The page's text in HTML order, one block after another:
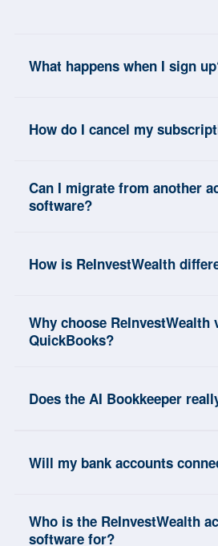
What happens when I sign
How do I cancel my
Can I migrate from another
software?
How is ReInvestWealth
Why choose ReInvestWealth
QuickBooks?
Does the AI Bookkeeper
Will my bank accounts
Who is the ReInvestWealth
software for?